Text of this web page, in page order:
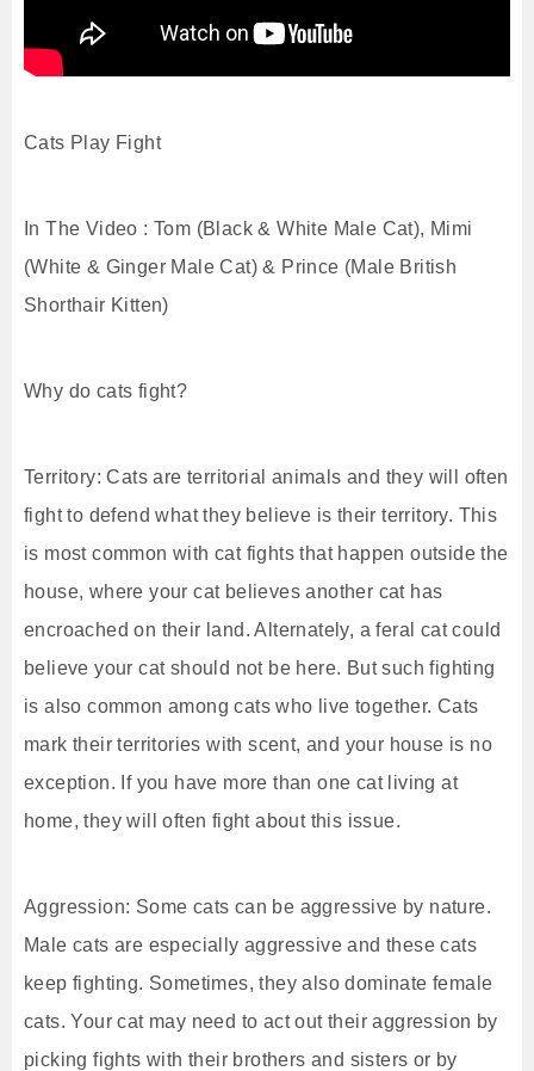
Cats Play Fight
In The Video : Tom (Black & White Male Cat), Mimi
(White & Ginger Male Cat) & Prince (Male British
Shorthair Kitten)
Why do cats fight?
Territory: Cats are territorial animals and they will often
fight to defend what they believe is their territory. This
is most common with cat fights that happen outside the
house, where your cat believes another cat has
encroached on their land. Alternately, a feral cat could
believe your cat should not be here. But such fighting
is also common among cats who live together. Cats
mark their territories with scent, and your house is no
exception. If you have more than one cat living at
home, they will often fight about this issue.
Aggression: Some cats can be aggressive by nature.
Male cats are especially aggressive and these cats
keep fighting. Sometimes, they also dominate female
cats. Your cat may need to act out their aggression by
picking fights with their brothers and sisters or by